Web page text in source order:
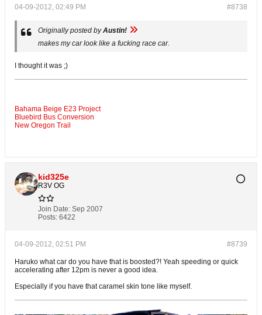
#8738
04-09-2012, 02:49 PM
Originally posted byAustin!
makes my car look like a fucking race car.
I thought it was ;)
Bahama Beige E23 Project
Bluebird Bus Conversion
New Oregon Trail
kid325e
R3V OG
Join Date: Sep 2007
Posts: 6422
#8739
04-09-2012, 02:51 PM
Haruko what car do you have that is boosted?! Yeah speeding or quick
accelerating after 12pm is never a good idea.
Especially if you have that caramel skin tone like myself.